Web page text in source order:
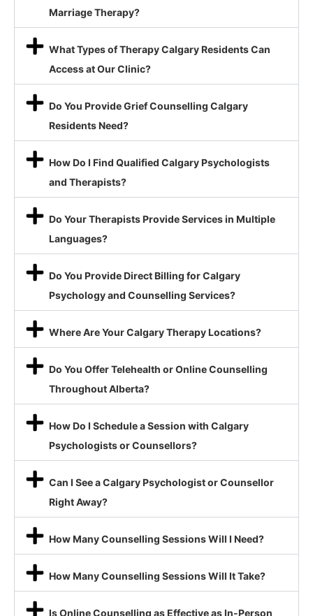
Marriage Therapy?
What Types of Therapy Calgary Residents Can
Access at Our Clinic?
Do You Provide Grief Counselling Calgary
Residents Need?
How Do I Find Qualified Calgary Psychologists
and Therapists?
Do Your Therapists Provide Services in Multiple
Languages?
Do You Provide Direct Billing for Calgary
Psychology and Counselling Services?
Where Are Your Calgary Therapy Locations?
Do You Offer Telehealth or Online Counselling
Throughout Alberta?
How Do I Schedule a Session with Calgary
Psychologists or Counsellors?
Can I See a Calgary Psychologist or Counsellor
Right Away?
How Many Counselling Sessions Will I Need?
How Many Counselling Sessions Will It Take?
Is Online Counselling as Effective as In-Person